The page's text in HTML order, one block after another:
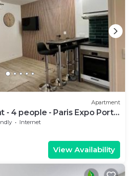
Apartment
- 4 people - Paris Expo Porte
Internet
View Availability